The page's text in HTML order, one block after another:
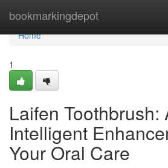
bookmarkingdepot
Home
Home
1
Laifen Toothbrush:
Intelligent
Your Oral Care